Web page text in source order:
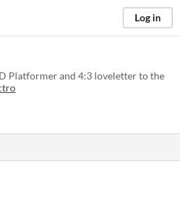
Log in
Platformer and 4:3 loveletter to the